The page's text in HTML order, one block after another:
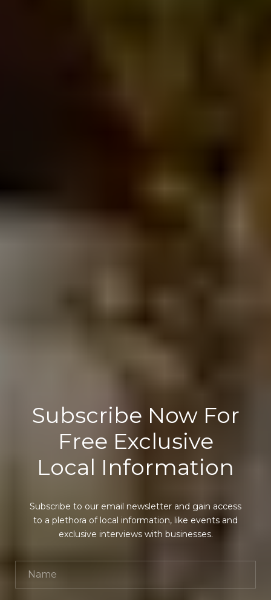
Subscribe Now For
Free Exclusive
Local Information
Subscribe to our email newsletter and gain access
to a plethora of local information, like events and
exclusive interviews with businesses.